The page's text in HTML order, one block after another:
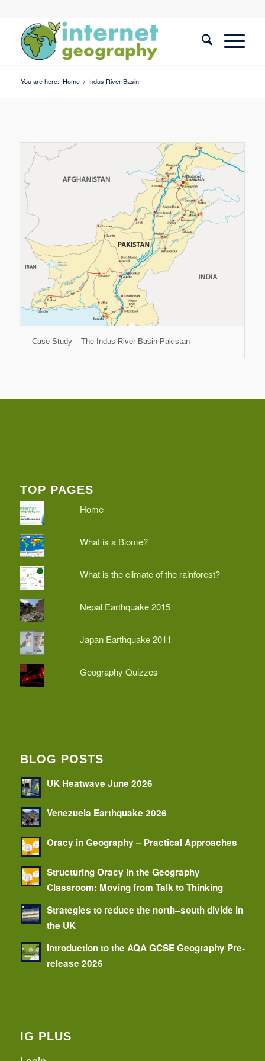
You are here: Home / Indus River Basin
Case Study – The Indus River Basin Pakistan
TOP PAGES
Home
What is a Biome?
What is the climate of the rainforest?
Nepal Earthquake 2015
Japan Earthquake 2011
Geography Quizzes
BLOG POSTS
UK Heatwave June 2026
Venezuela Earthquake 2026
Oracy in Geography – Practical Approaches
Structuring Oracy in the Geography
Classroom: Moving from Talk to Thinking
Strategies to reduce the north–south divide in
the UK
Introduction to the AQA GCSE Geography Pre-
release 2026
IG PLUS